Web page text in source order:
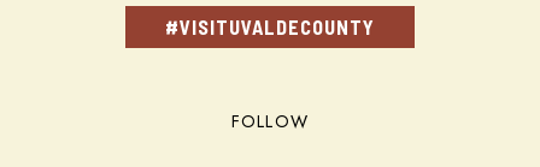
#VISITUVALDECOUNTY
FOLLOW